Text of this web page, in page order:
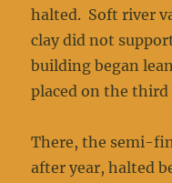
halted. Soft river
clay did not
building began
placed on the third
There, the semi-
after year, halted